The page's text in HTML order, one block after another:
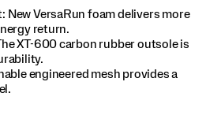
New VersaRun foam delivers more
return.
XT-600 carbon rubber outsole is
engineered mesh provides a